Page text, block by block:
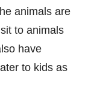
animals are
to animals
have
to kids as